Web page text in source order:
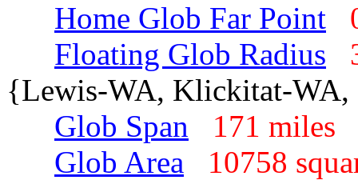
Home Glob Far Point
Floating Glob Radius
{Lewis-WA, Klickitat-WA,
Glob Span
171
Glob Area
10758